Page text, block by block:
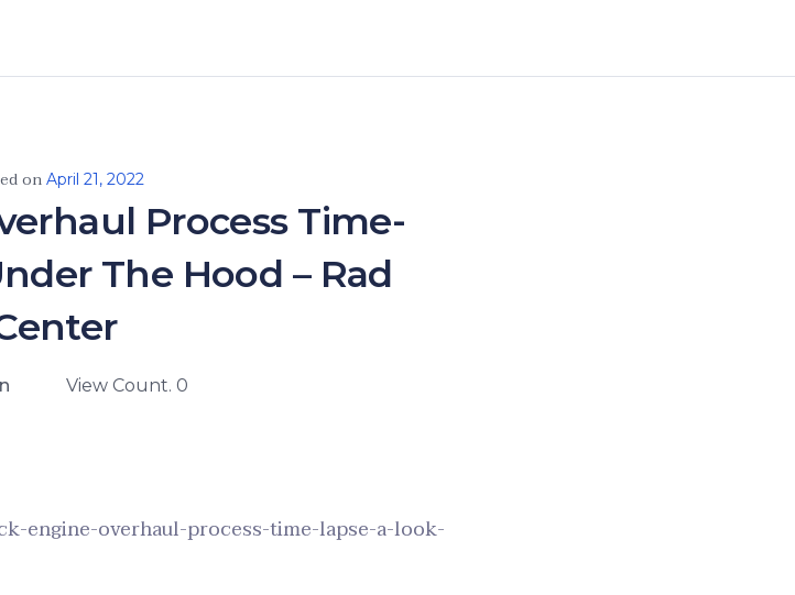
on April 21, 2022
Process Time-
The Hood – Rad
View Count. 0
engine-overhaul-process-time-lapse-a-look-